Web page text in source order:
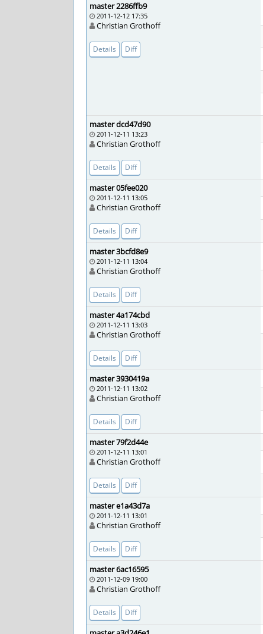
master 2286ffb9
2011-12-12 17:35
Christian Grothoff
Details Diff
master dcd47d90
2011-12-11 13:23
Christian Grothoff
Details Diff
master 05fee020
2011-12-11 13:05
Christian Grothoff
Details Diff
master 3bcfd8e9
2011-12-11 13:04
Christian Grothoff
Details Diff
master 4a174cbd
2011-12-11 13:03
Christian Grothoff
Details Diff
master 3930419a
2011-12-11 13:02
Christian Grothoff
Details Diff
master 79f2d44e
2011-12-11 13:01
Christian Grothoff
Details Diff
master e1a43d7a
2011-12-11 13:01
Christian Grothoff
Details Diff
master 6ac16595
2011-12-09 19:00
Christian Grothoff
Details Diff